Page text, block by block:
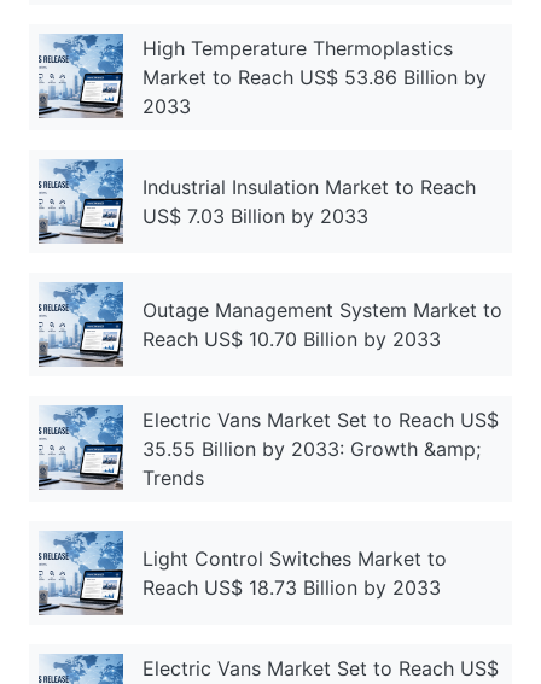
High Temperature Thermoplastics
Market to Reach US$ 53.86 Billion by
2033
Industrial Insulation Market to Reach
US$ 7.03 Billion by 2033
Outage Management System Market to
Reach US$ 10.70 Billion by 2033
Electric Vans Market Set to Reach US$
35.55 Billion by 2033: Growth &amp;
Trends
Light Control Switches Market to
Reach US$ 18.73 Billion by 2033
Electric Vans Market Set to Reach US$